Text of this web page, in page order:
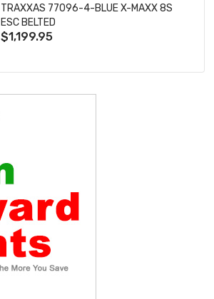
TRAXXAS 77096-4-BLUE X-MAXX 8S
ESC BELTED
$1,199.95